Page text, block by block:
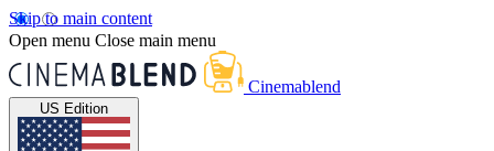
Skip to main content
Open menu Close main menu
Cinemablend
US Edition